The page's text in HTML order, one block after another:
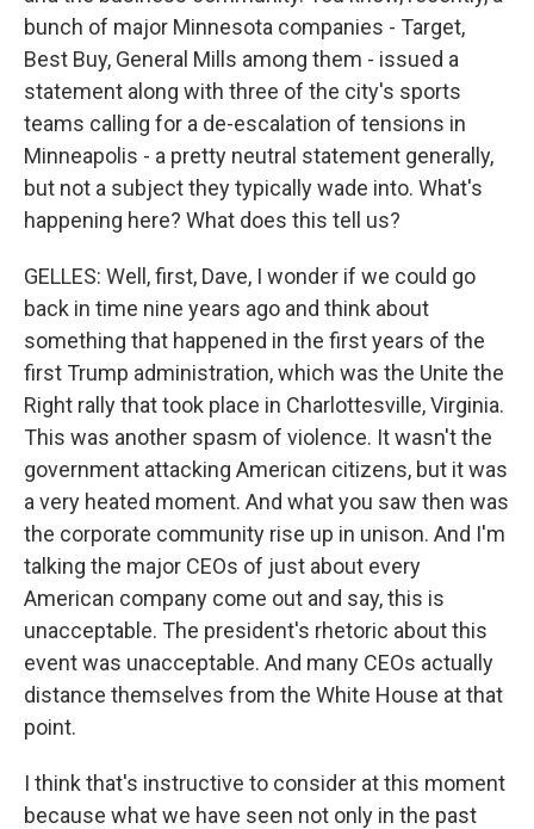
bunch of major Minnesota companies - Target,
Best Buy, General Mills among them - issued a
statement along with three of the city's sports
teams calling for a de-escalation of tensions in
Minneapolis - a pretty neutral statement generally,
but not a subject they typically wade into. What's
happening here? What does this tell us?
GELLES: Well, first, Dave, I wonder if we could go
back in time nine years ago and think about
something that happened in the first years of the
first Trump administration, which was the Unite the
Right rally that took place in Charlottesville, Virginia.
This was another spasm of violence. It wasn't the
government attacking American citizens, but it was
a very heated moment. And what you saw then was
the corporate community rise up in unison. And I'm
talking the major CEOs of just about every
American company come out and say, this is
unacceptable. The president's rhetoric about this
event was unacceptable. And many CEOs actually
distance themselves from the White House at that
point.
I think that's instructive to consider at this moment
because what we have seen not only in the past